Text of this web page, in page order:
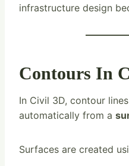
infrastructure design
Contours In
In Civil 3D, contour
automatically from a
Surfaces are created